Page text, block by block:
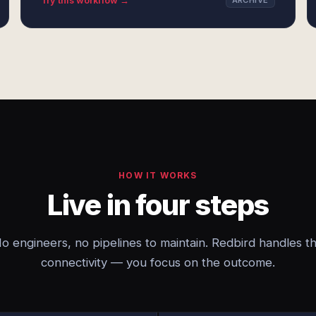
HOW IT WORKS
Live in four steps
engineers, no pipelines to maintain. Redbird handles
connectivity — you focus on the outcome.